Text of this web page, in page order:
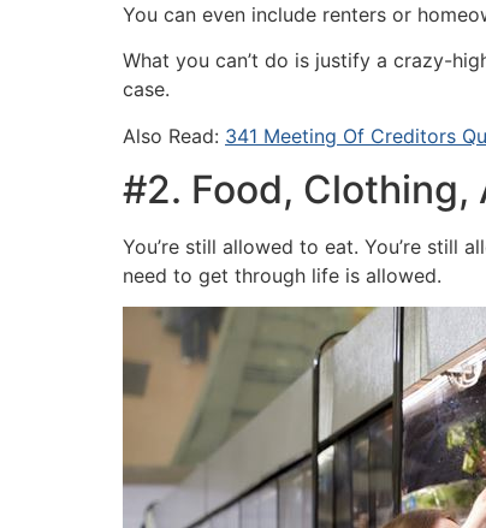
You can even include renters or
What you can’t do is justify a crazy-
case.
Also Read: 341 Meeting Of Creditors
#2. Food,
You’re still allowed to eat. You’re still
need to get through life is allowed.